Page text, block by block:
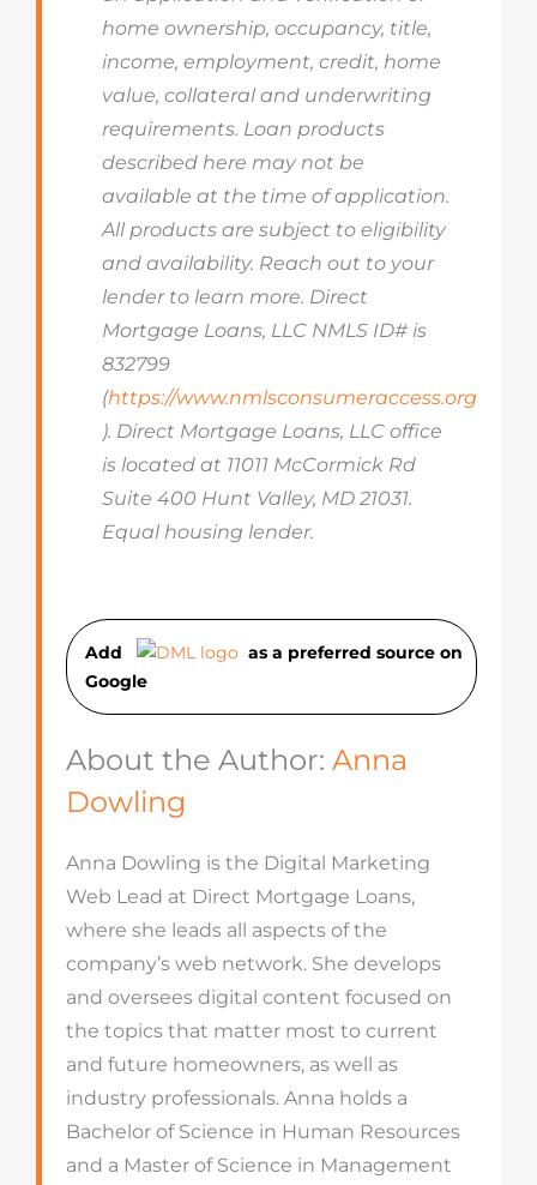
home ownership, occupancy, title,
income, employment, credit, home
value, collateral and underwriting
requirements. Loan products
described here may not be
available at the time of application.
All products are subject to eligibility
and availability. Reach out to your
lender to learn more. Direct
Mortgage Loans, LLC NMLS ID# is
832799
(https://www.nmlsconsumeraccess.org
). Direct Mortgage Loans, LLC office
is located at 11011 McCormick Rd
Suite 400 Hunt Valley, MD 21031.
Equal housing lender.
Add
as a preferred source on
Google
About the Author: Anna
Dowling
Anna Dowling is the Digital Marketing
Web Lead at Direct Mortgage Loans,
where she leads all aspects of the
company’s web network. She develops
and oversees digital content focused on
the topics that matter most to current
and future homeowners, as well as
industry professionals. Anna holds a
Bachelor of Science in Human Resources
and a Master of Science in Management